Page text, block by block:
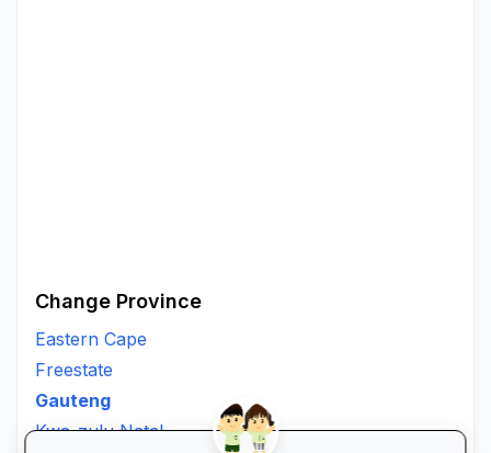
Change Province
Eastern Cape
Freestate
Gauteng
Kwa-zulu Natal